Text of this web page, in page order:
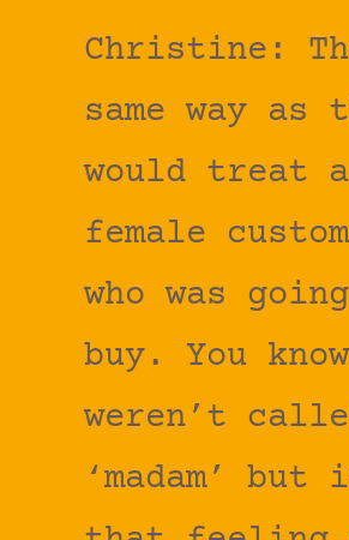
Christine:
same way as
would treat a
female
who was
buy. You
weren’t
‘madam’ but